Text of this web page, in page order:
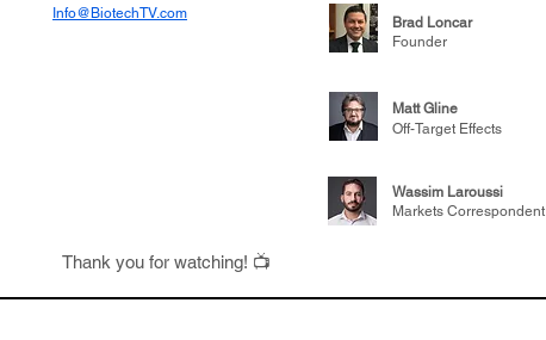
Info@BiotechTV.com
Brad Loncar
Founder
Matt Gline
Off-Target Effects
Wassim Laroussi
Markets Correspondent
Thank you for watching! 📺